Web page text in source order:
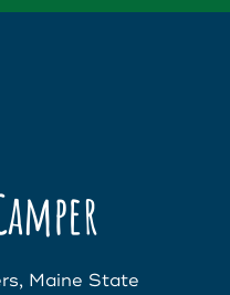
Maine State